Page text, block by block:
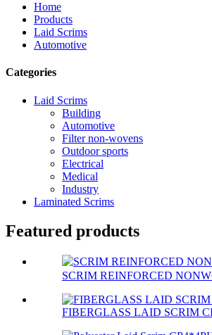
Home
Products
Laid Scrims
Automotive
Categories
Laid Scrims
Building
Automotive
Filter non-wovens
Outdoor sports
Electrical
Medical
Industry
Laminated Scrims
Featured products
SCRIM REINFORCED
FIBERGLASS LAID SCRIM